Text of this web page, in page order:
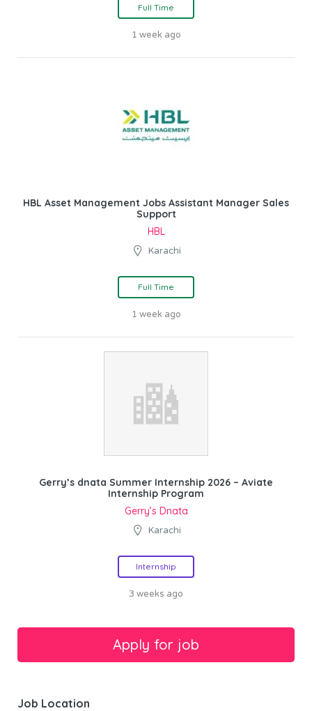
Full Time
1 week ago
HBL Asset Management Jobs Assistant Manager Sales
Support
HBL
Karachi
Full Time
1 week ago
Gerry’s dnata Summer Internship 2026 – Aviate
Internship Program
Gerry’s Dnata
Karachi
Internship
3 weeks ago
Job Location